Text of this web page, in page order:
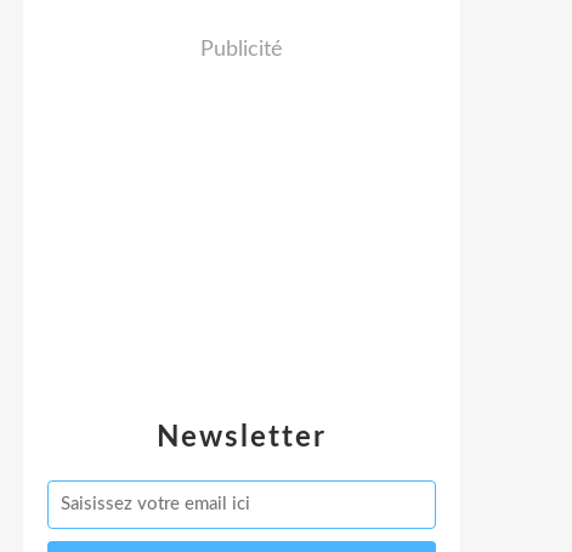
Newsletter
Publicité